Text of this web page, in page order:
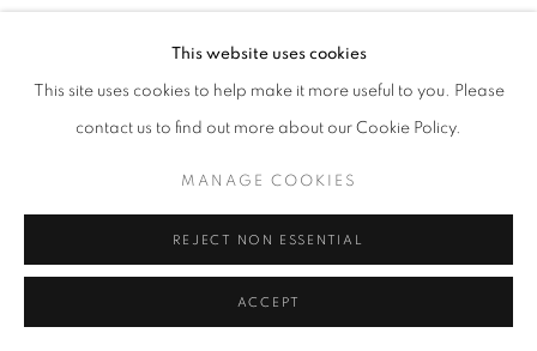
PRIVACY POLICY MANAGE COOKIES
COPYRIGHT © 2026 CASSINA PROJECTS SITE BY ARTLOGIC
This website uses cookies
This site uses cookies to help make it more useful to you. Please
contact us to find out more about our Cookie Policy.
MANAGE COOKIES
REJECT NON ESSENTIAL
ACCEPT